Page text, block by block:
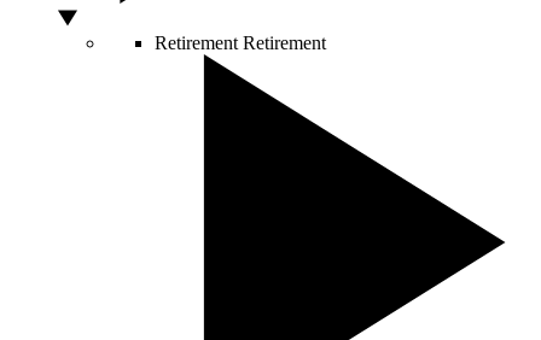
Retirement Retirement